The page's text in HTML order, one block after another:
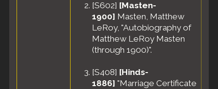
[S602] [Masten-
1900] Masten, Matthew
LeRoy, "Autobiography of
Matthew LeRoy Masten
(through 1900)".
[S408] [Hinds-
1886] "Marriage Certificate